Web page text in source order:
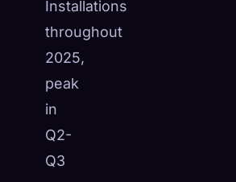
Installations
throughout
2025,
peak
in
Q2-
Q3